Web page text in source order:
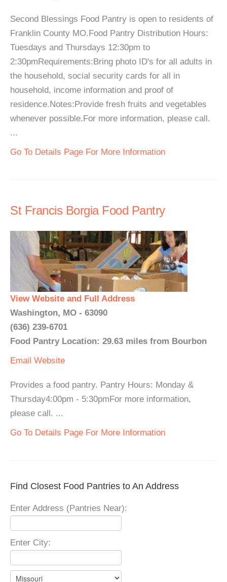
Second Blessings Food Pantry is open to residents of
Franklin County MO.Food Pantry Distribution Hours:
Tuesdays and Thursdays 12:30pm to
2:30pmRequirements:Bring photo ID's for all adults in
the household, social security cards for all in
household, income information and proof of
residence.Notes:Provide fresh fruits and vegetables
whenever possible.For more information, please call.
...
Go To Details Page For More Information
St Francis Borgia Food Pantry
View Website and Full Address
Washington, MO - 63090
(636) 239-6701
Food Pantry Location: 29.63 miles from Bourbon
Email Website
Provides a food pantry. Pantry Hours: Monday &
Thursday4:00pm - 5:30pmFor more information,
please call. ...
Go To Details Page For More Information
Find Closest Food Pantries to An Address
Enter Address (Pantries Near):
Enter City: